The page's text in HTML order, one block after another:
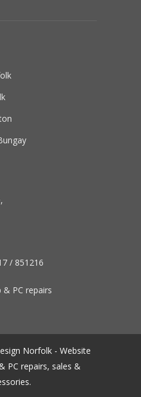
/ 851216
PC repairs
Norfolk - Website
PC repairs, sales &